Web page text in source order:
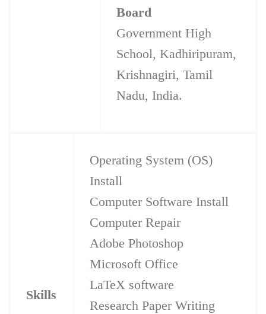
Board
Government High
School, Kadhiripuram,
Krishnagiri, Tamil
Nadu, India.
Skills
Operating System (OS)
Install
Computer Software Install
Computer Repair
Adobe Photoshop
Microsoft Office
LaTeX software
Research Paper Writing